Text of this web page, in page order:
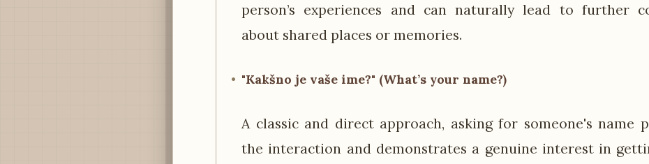
person’s experiences and can naturally lead to further
about shared places or memories.
"Kakšno je vaše ime?" (What’s your name?)
A classic and direct approach, asking for someone's name
the interaction and demonstrates a genuine interest in